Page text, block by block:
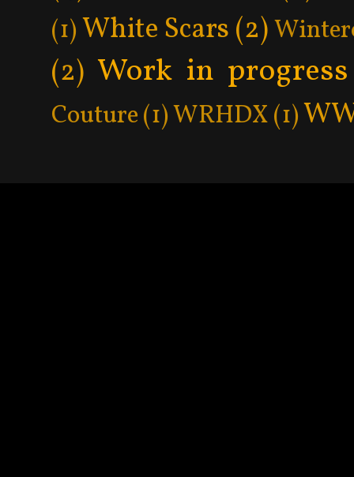
(1)White Scars (2)
(2) Work in progress
Couture(1)WRHDX(1)